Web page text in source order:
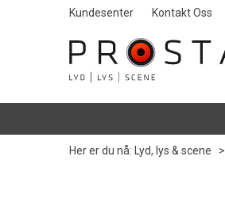
Kundesenter Kontakt Oss
Her er du nå: Lyd, lys & scene >